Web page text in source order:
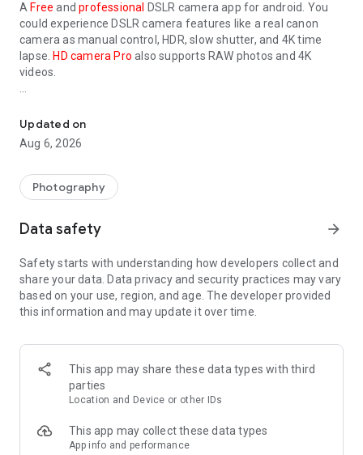
A Free andprofessional
DSLR camera app for android. You
could experience DSLR camera features like a real canon
camera as manual control, HDR, slow shutter, and 4K time
lapse. HD camera Pro also supports RAW photos and 4K
videos.
camera photos, and iPhone camera style selfie camera. And
there are 100+ filters such as fujifilm camera and vintage
film filters for the daily moment.
HD Camera pro is a lite but all-featured app like a real digital
camera for every moment. Professional but quick camera. It's
Professional HD Camera App:
- Clear and brighter face cam and a 3x+ front zoom camera,
native camera roll
- 4K pro video camera recorder to take pro filmic videos and
- High definition camcorder similar to iPhone 14 camera
- HD camera lens photo blur effect
camera night cam and low light camera
- Macro focus and 10+ zoom camera for macro photo, vividly
Updated on
Aug 6, 2026
Photography
Data safety arrow_forward
Safety starts with understanding how developers collect and
share your data. Data privacy and security practices may vary
based on your use, region, and age. The developer provided
this information and may update it over time.
This app may share these data types with third
parties
Location and Device or other IDs
This app may collect these data types
App info and performance